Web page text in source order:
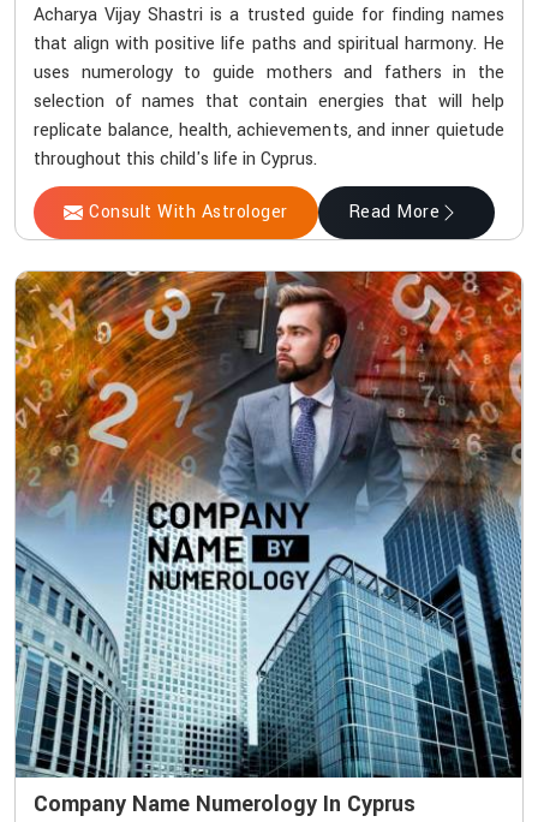
Acharya Vijay Shastri is a trusted guide for finding names
that align with positive life paths and spiritual harmony. He
uses numerology to guide mothers and fathers in the
selection of names that contain energies that will help
replicate balance, health, achievements, and inner quietude
throughout this child's life in Cyprus.
Consult With Astrologer Read More
Company Name Numerology In Cyprus